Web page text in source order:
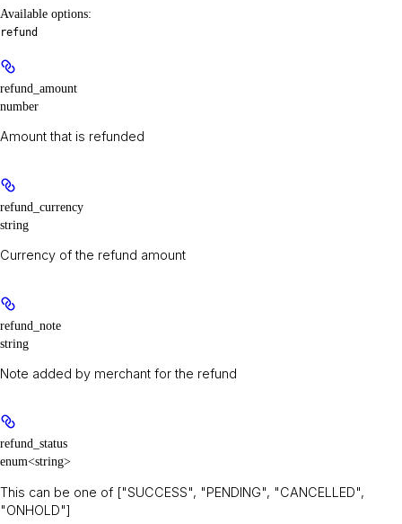
Available options:
refund
refund_amount
number
Amount that is refunded
refund_currency
string
Currency of the refund amount
refund_note
string
Note added by merchant for the refund
refund_status
enum<string>
This can be one of ["SUCCESS", "PENDING", "CANCELLED",
"ONHOLD"]